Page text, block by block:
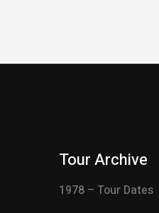
Tour Archive
1978 – Tour Dates